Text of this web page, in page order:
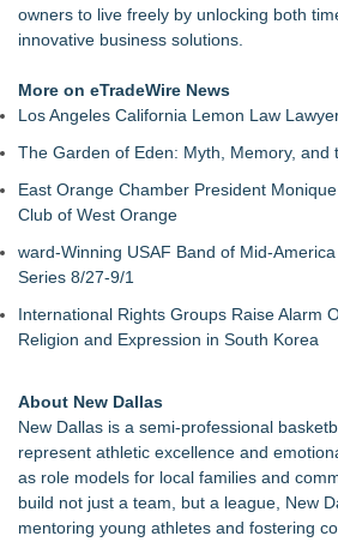
owners to live freely by unlocking both
innovative business solutions.
More on eTradeWire News
Los Angeles California Lemon Law
The Garden of Eden: Myth, Memory, and
East Orange Chamber President
Club of West Orange
ward-Winning USAF Band of Mid-
Series 8/27-9/1
International Rights Groups Raise Alarm
Religion and Expression in South Korea
About New Dallas
New Dallas is a semi-professional
represent athletic excellence and
as role models for local families and
build not just a team, but a league, New
mentoring young athletes and fostering